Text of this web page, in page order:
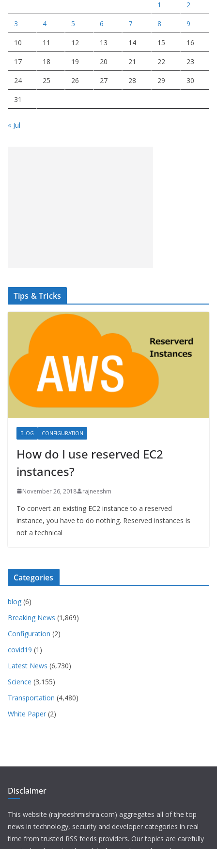
1 2
3 4 5 6 7 8 9
10 11 12 13 14 15 16
17 18 19 20 21 22 23
24 25 26 27 28 29 30
31
« Jul
Tips & Tricks
BLOG CONFIGURATION
How do I use reserved EC2
instances?
November 26, 2018 rajneeshm
To convert an existing EC2 instance to a reserved
instance, you have to do nothing. Reserved instances is
not a technical
Categories
blog (6)
Breaking News (1,869)
Configuration (2)
covid19 (1)
Latest News (6,730)
Science (3,155)
Transportation (4,480)
White Paper (2)
Disclaimer
This website (rajneeshmishra.com) aggregates all of the top
news in technology, security and developer categories in real
time from trusted RSS feeds providers. Our topics are carefully